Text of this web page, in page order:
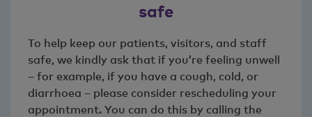
safe
To help keep our patients, visitors, and staff
safe, we kindly ask that if you’re feeling unwell
– for example, if you have a cough, cold, or
diarrhoea – please consider rescheduling your
appointment. You can do this by calling the